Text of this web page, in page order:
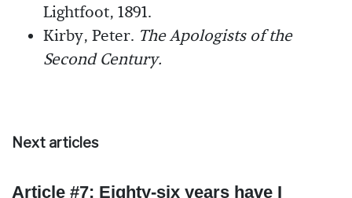
Lightfoot, 1891.
Kirby, Peter. The Apologists of the
Second Century.
Next articles
Article #7: Eighty-six years have I